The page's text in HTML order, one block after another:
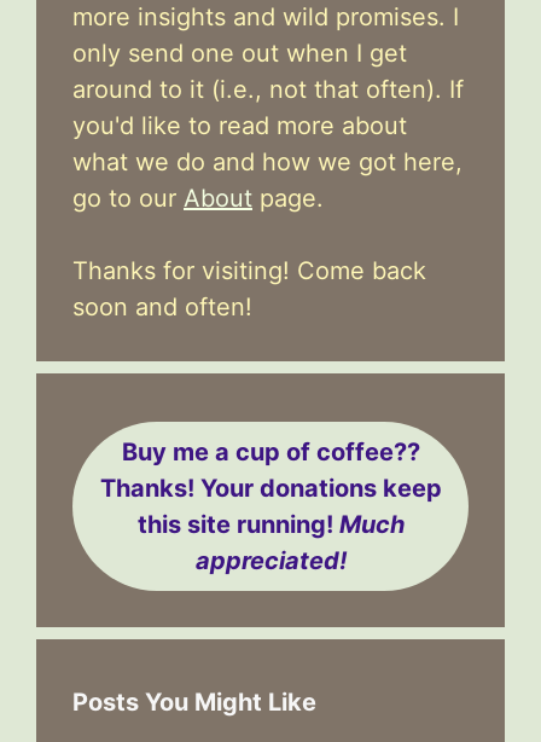
more insights and wild promises. I
only send one out when I get
around to it (i.e., not that often). If
you'd like to read more about
what we do and how we got here,
go to our About page.
Thanks for visiting! Come back
soon and often!
Buy me a cup of coffee??
Thanks! Your donations keep
this site running! Much
appreciated!
Posts You Might Like